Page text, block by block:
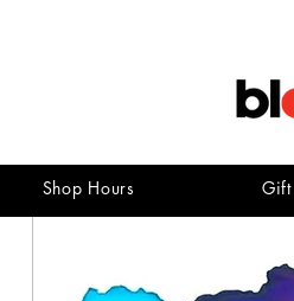
Shop Hours Gift